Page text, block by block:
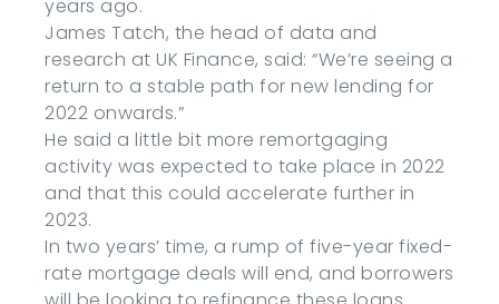
years ago.
James Tatch, the head of data and
research at UK Finance, said: “We’re seeing a
return to a stable path for new lending for
2022 onwards.”
He said a little bit more remortgaging
activity was expected to take place in 2022
and that this could accelerate further in
2023.
In two years’ time, a rump of five-year fixed-
rate mortgage deals will end, and borrowers